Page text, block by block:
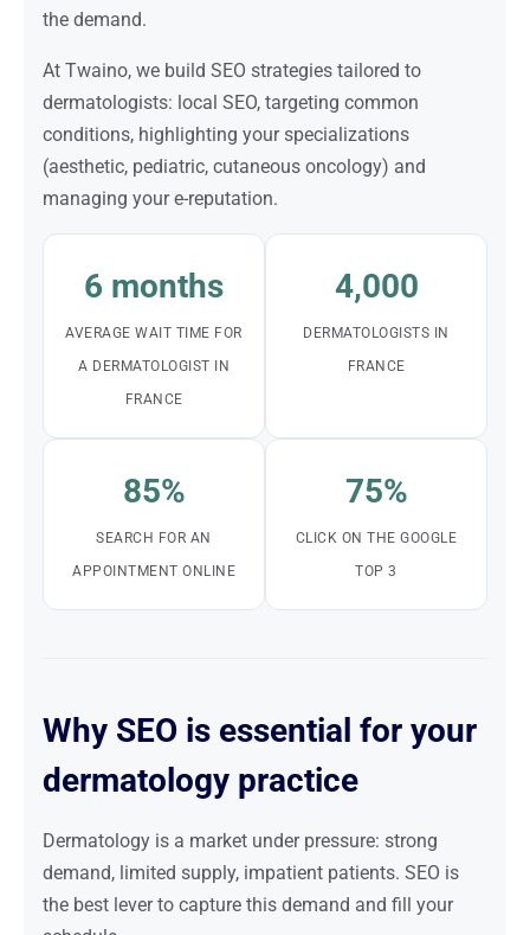
the demand.
At Twaino, we build SEO strategies tailored to
dermatologists: local SEO, targeting common
conditions, highlighting your specializations
(aesthetic, pediatric, cutaneous oncology) and
managing your e-reputation.
6 months
AVERAGE WAIT TIME FOR
A DERMATOLOGIST IN
FRANCE
4,000
DERMATOLOGISTS IN
FRANCE
85%
SEARCH FOR AN
APPOINTMENT ONLINE
75%
CLICK ON THE GOOGLE
TOP 3
Why SEO is essential for your
dermatology practice
Dermatology is a market under pressure: strong
demand, limited supply, impatient patients. SEO is
the best lever to capture this demand and fill your